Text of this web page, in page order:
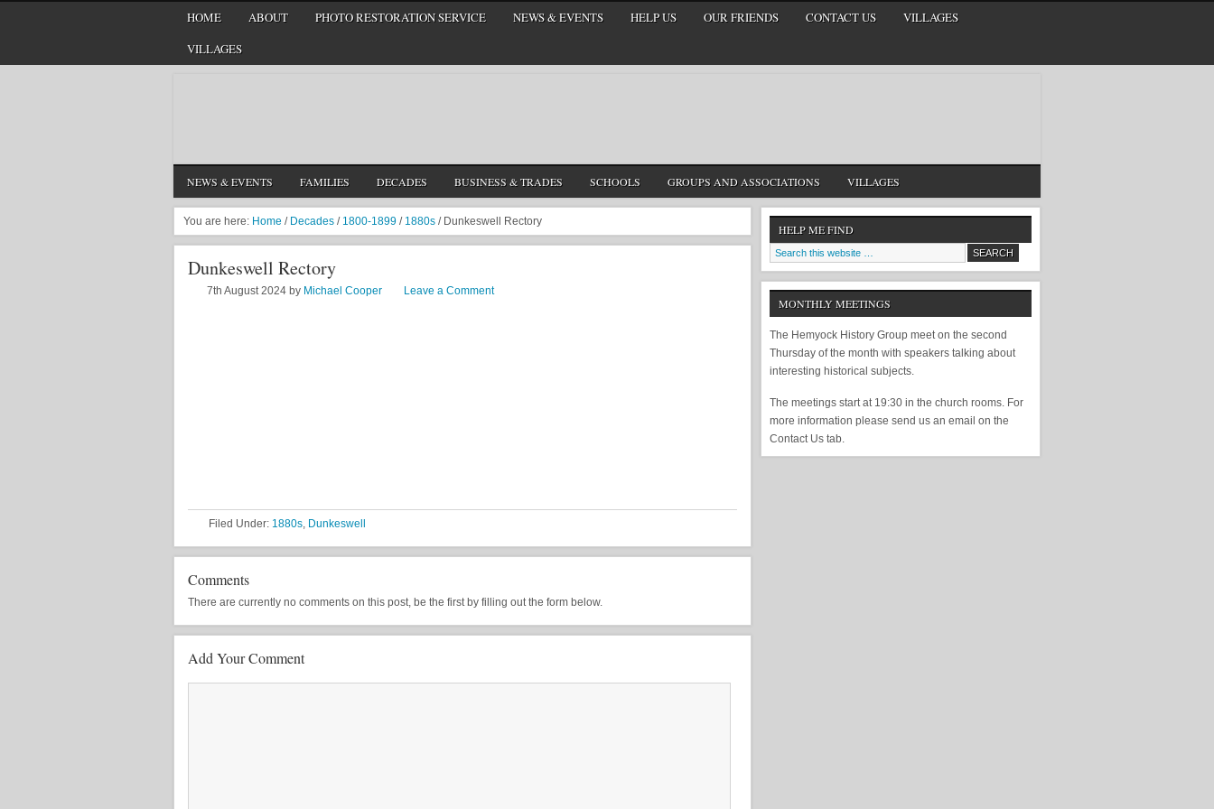
HOME ABOUT PHOTO RESTORATION SERVICE NEWS & EVENTS HELP US OUR FRIENDS CONTACT US
VILLAGES
VILLAGES
NEWS & EVENTS FAMILIES DECADES BUSINESS & TRADES SCHOOLS GROUPS AND ASSOCIATIONS VILLAGES
You are here: Home / Decades / 1800-1899 / 1880s /Dunkeswell Rectory
Dunkeswell Rectory
7th August 2024 by Michael Cooper Leave a Comment
Filed Under: 1880s, Dunkeswell
Comments
There are currently no comments on this post, be the first by filling out the form below.
Add Your Comment
HELP ME FIND
MONTHLY MEETINGS
The Hemyock History Group meet on the second
Thursday of the month with speakers talking about
interesting historical subjects.
The meetings start at 19:30 in the church rooms. For
more information please send us an email on the
Contact Us tab.